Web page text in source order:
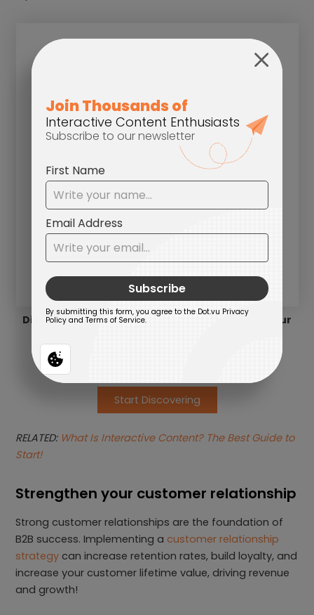
Discover the best Interactive Experience for your
Start Discovering
RELATED: What Is Interactive Content? The Best Guide to
Start!
Strengthen your customer relationship
Strong customer relationships are the foundation of
B2B success. Implementing a customer relationship
strategy can increase retention rates, build loyalty, and
increase your customer lifetime value, driving revenue
and growth!